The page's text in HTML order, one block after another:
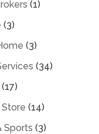
(1)
(3)
(3)
(34)
(17)
Store (14)
Sports (3)